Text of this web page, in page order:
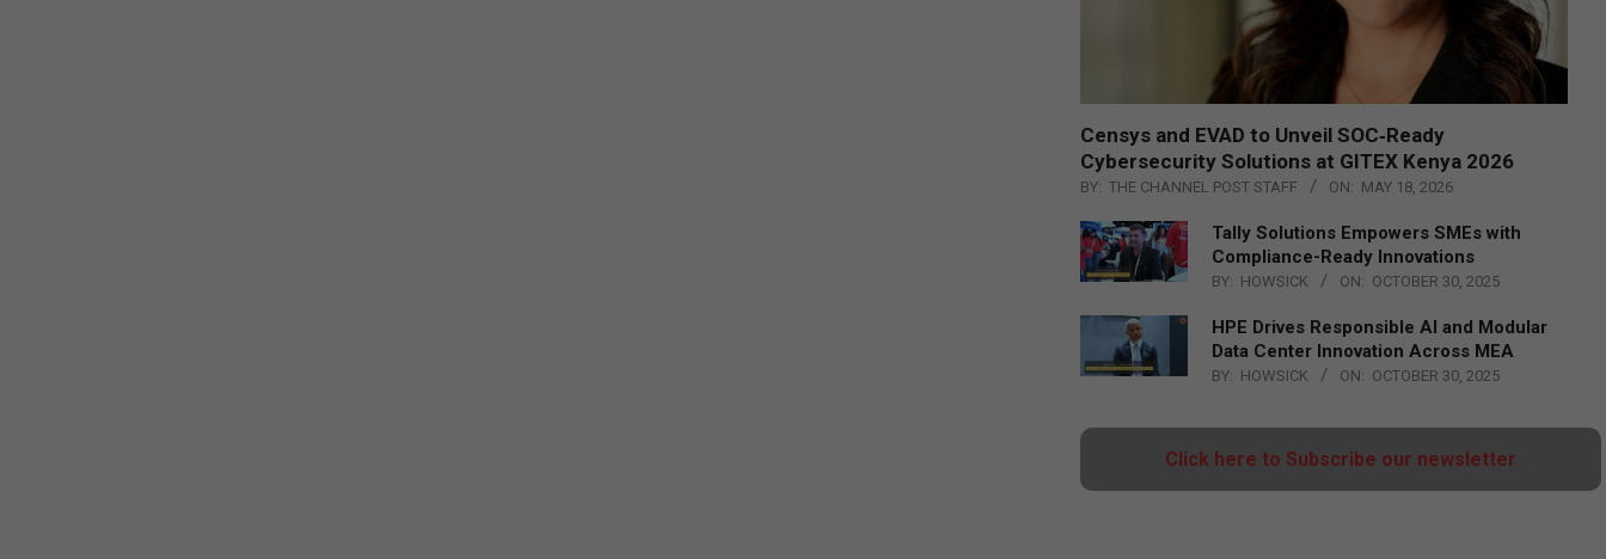
Censys and EVAD to Unveil SOC‑Ready
Cybersecurity Solutions at GITEX Kenya 2026
BY: THE CHANNEL POST STAFF ON: MAY 18, 2026
Tally Solutions Empowers SMEs with
Compliance-Ready Innovations
BY: HOWSICK ON: OCTOBER 30, 2025
HPE Drives Responsible AI and Modular
Data Center Innovation Across MEA
BY: HOWSICK ON: OCTOBER 30, 2025
Click here to Subscribe our newsletter